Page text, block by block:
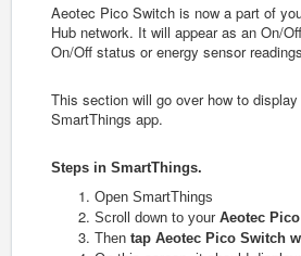
Aeotec Pico Switch is now a part of
Hub network. It will appear as an On/
On/Off status or energy sensor
This section will go over how to
SmartThings app.
Steps in SmartThings.
Open SmartThings
Scroll down to your Aeotec
Then tap Aeotec Pico Switch